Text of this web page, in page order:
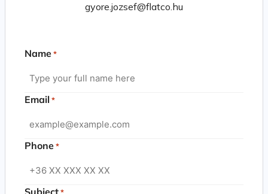
gyore.jozsef@flatco.hu
Name *
Email *
Phone *